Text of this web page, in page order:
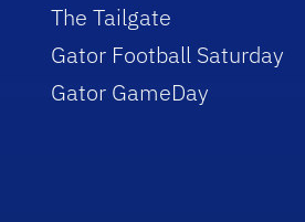
The Tailgate
Gator Football Saturday
Gator GameDay